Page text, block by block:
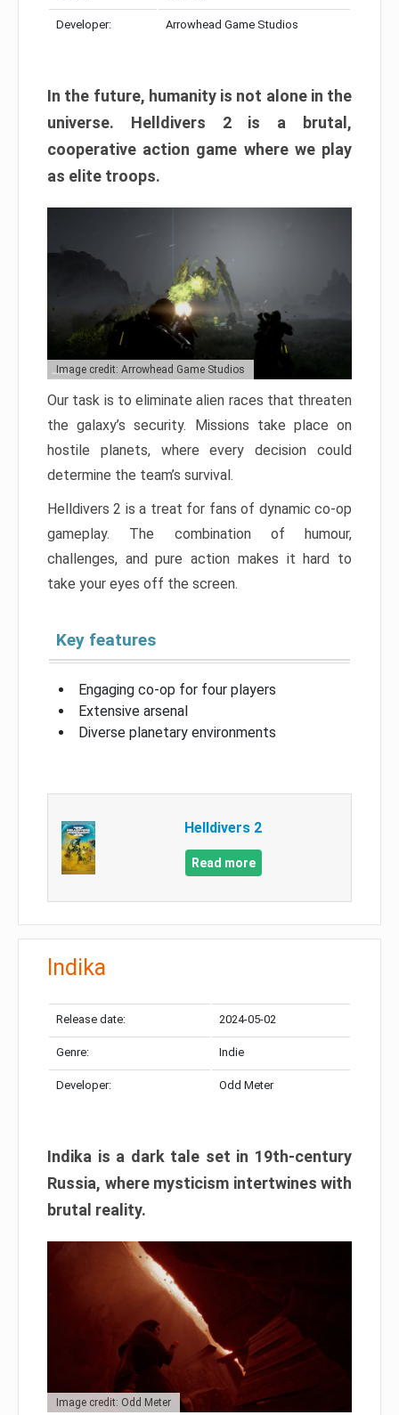
Developer: Arrowhead Game Studios
In the future, humanity is not alone in the
universe. Helldivers 2 is a brutal,
cooperative action game where we play
as elite troops.
Image credit: Arrowhead Game Studios
Our task is to eliminate alien races that threaten
the galaxy’s security. Missions take place on
hostile planets, where every decision could
determine the team’s survival.
Helldivers 2 is a treat for fans of dynamic co-op
gameplay. The combination of humour,
challenges, and pure action makes it hard to
take your eyes off the screen.
Key features
Engaging co-op for four players
Extensive arsenal
Diverse planetary environments
Helldivers 2
Read more
Indika
Release date: 2024-05-02
Genre: Indie
Developer: Odd Meter
Indika is a dark tale set in 19th-century
Russia, where mysticism intertwines with
brutal reality.
Image credit: Odd Meter